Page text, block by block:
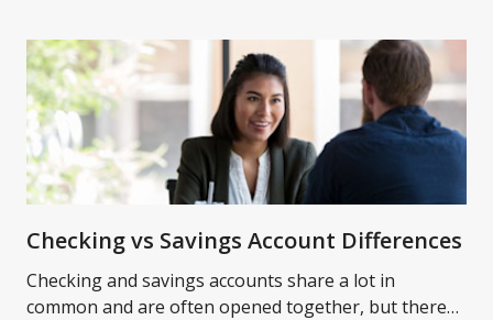
Checking vs Savings Account Differences
Checking and savings accounts share a lot in
common and are often opened together, but there